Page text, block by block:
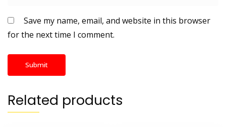
Save my name, email, and website in this browser
for the next time I comment.
Related products